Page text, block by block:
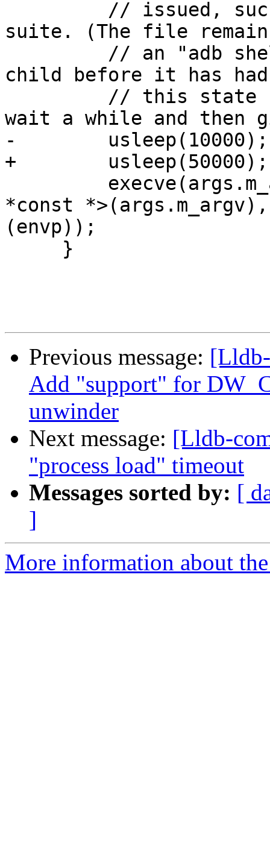
suite. (The file remains
child before it has
wait a while and then
-        usleep(10000);
+        usleep(50000);
*const
(envp));
Previous message:
Add "support" for
unwinder
Next message: [Lldb-
"process load" timeout
Messages sorted by: [
]
More information about